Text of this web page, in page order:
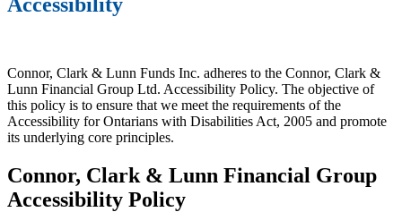
Connor, Clark & Lunn Funds Inc. adheres to the Connor, Clark &
Lunn Financial Group Ltd. Accessibility Policy. The objective of
this policy is to ensure that we meet the requirements of the
Accessibility for Ontarians with Disabilities Act, 2005 and promote
its underlying core principles.
Connor, Clark & Lunn Financial Group
Accessibility Policy